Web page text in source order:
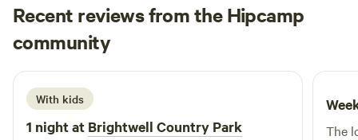
Recent reviews from the Hipcamp
community
T Teddy
August 2025
With kids
1 night at Brightwell Country Park
The